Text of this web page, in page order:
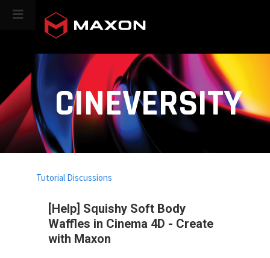
CINEVERSITY
[Help] Squishy Soft Body
Waffles in Cinema 4D - Create
with Maxon
Tutorial Discussions